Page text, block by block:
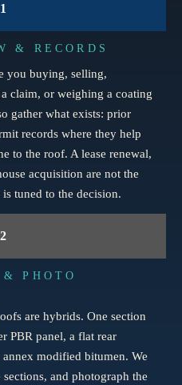
1
& RECORDS
you buying, selling,
claim, or weighing a coating
gather what exists: prior
records where they help
to the roof. A lease renewal,
acquisition are not the
tuned to the decision.
2
PHOTO
are hybrids. One section
PBR panel, a flat rear
modified bitumen. We
and photograph the